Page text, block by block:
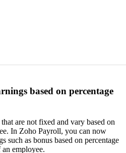
based on percentage
are not fixed and vary based on
In Zoho Payroll, you can now
such as bonus based on percentage
employee.